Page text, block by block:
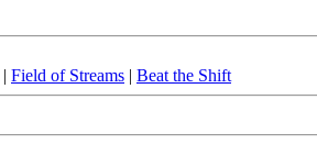
| Field of Streams | Beat the Shift